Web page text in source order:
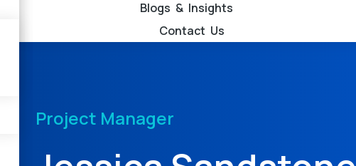
Blogs & Insights
Contact Us
Project Manager